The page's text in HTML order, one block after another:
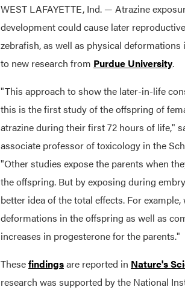
WEST LAFAYETTE, Ind. — Atrazine
development could cause later
zebrafish, as well as physical
to new research from Purdue University.
"This approach to show the later-in-life
this is the first study of the offspring of
atrazine during their first 72 hours of life,"
associate professor of toxicology in the
"Other studies expose the parents when
the offspring. But by exposing during
better idea of the total effects. For
deformations in the offspring as well as
increases in progesterone for the parents."
Thesefindingsare reported in Nature's
research was supported by the National